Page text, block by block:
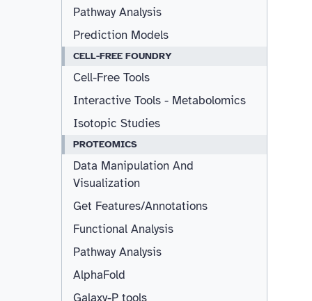
Pathway Analysis
Prediction Models
CELL-FREE FOUNDRY
Cell-Free Tools
Interactive Tools - Metabolomics
Isotopic Studies
PROTEOMICS
Data Manipulation And
Visualization
Get Features/Annotations
Functional Analysis
Pathway Analysis
AlphaFold